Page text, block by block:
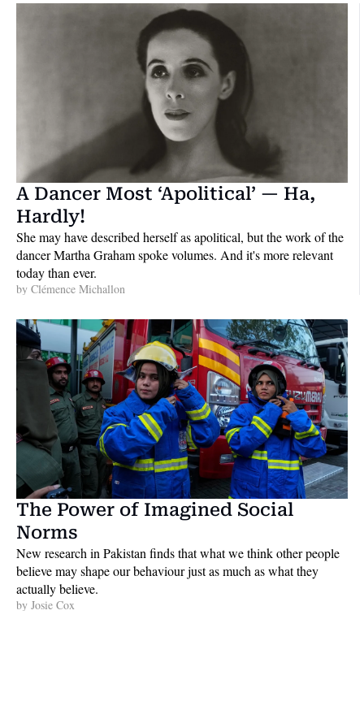
A Dancer Most ‘Apolitical’ — Ha,
Hardly!
She may have described herself as apolitical, but the work of the
dancer Martha Graham spoke volumes. And it's more relevant
today than ever.
by Clémence Michallon
The Power of Imagined Social
Norms
New research in Pakistan finds that what we think other people
believe may shape our behaviour just as much as what they
actually believe.
by Josie Cox